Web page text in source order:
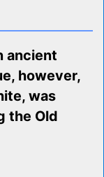
ancient
however,
was
the Old